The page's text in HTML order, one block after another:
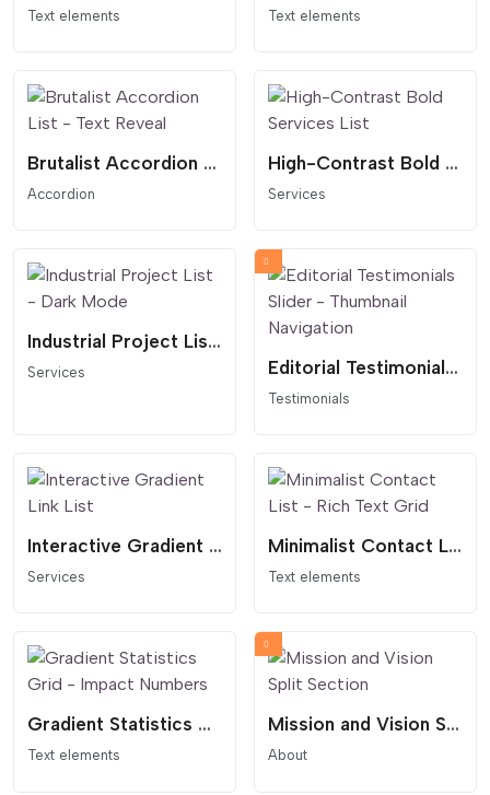
Text elements Text elements
Brutalist Accordion List - Text Reveal
Accordion
High-Contrast Bold Services List
Services
Industrial Project List - Dark Mode
Services Editorial Testimonials Slider - Thumbnail Navigation
Testimonials
Interactive Gradient Link List
Services
Minimalist Contact List - Rich Text Grid
Text elements
Gradient Statistics Grid - Impact Numbers
Text elements
Mission and Vision Split Section
About